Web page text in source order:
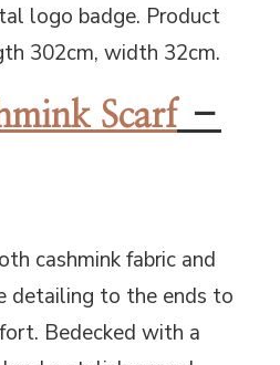
logo badge. Product
302cm, width 32cm.
Scarf–
cashmink fabric and
detailing to the ends to
Bedecked with a